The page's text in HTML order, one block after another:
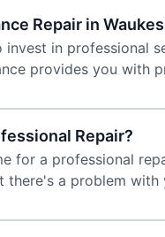
Repair in
in professional
provides you with
Repair?
a professional
a problem